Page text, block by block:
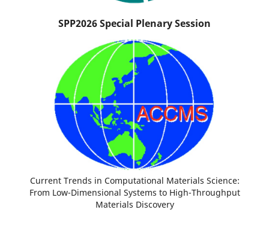
SPP2026 Special Plenary Session
Current Trends in Computational Materials Science:
From Low-Dimensional Systems to High-Throughput
Materials Discovery